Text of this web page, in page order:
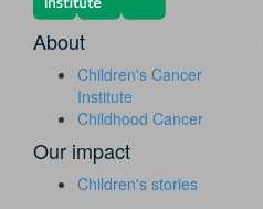
About
Children's Cancer
Institute
Childhood Cancer
Our impact
Children's stories